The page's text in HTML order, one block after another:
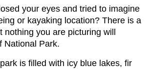
your eyes and tried to imagine
or kayaking location? There is a
nothing you are picturing will
National Park.
is filled with icy blue lakes, fir